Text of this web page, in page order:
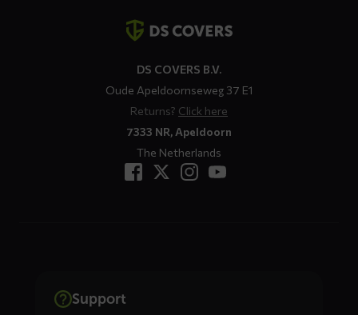
DS COVERS B.V.
Oude Apeldoornseweg 37 E1
Returns? Click here
7333 NR, Apeldoorn
The Netherlands
Support